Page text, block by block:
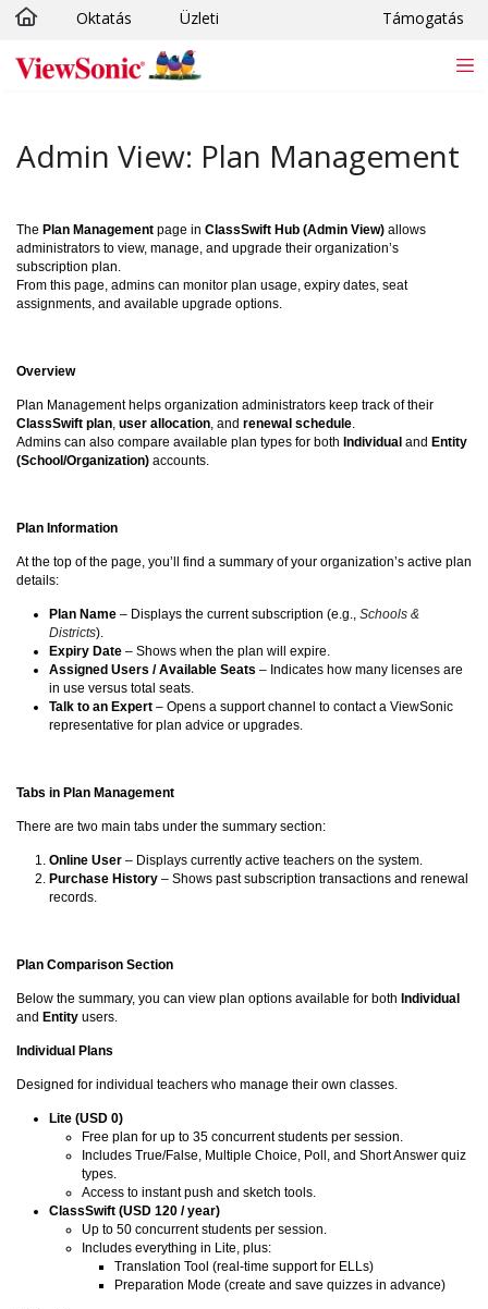
Ugrás a fő tartalomra
Oktatás Üzleti Támogatás
Admin View: Plan Management
The Plan Management page in ClassSwift Hub (Admin View) allows
administrators to view, manage, and upgrade their organization’s
subscription plan.
From this page, admins can monitor plan usage, expiry dates, seat
assignments, and available upgrade options.
Overview
Plan Management helps organization administrators keep track of their
ClassSwift plan user allocation , and renewal schedule
Admins can also compare available plan types for both Individual and Entity
(School/Organization) accounts.
Plan Information
At the top of the page, you’ll find a summary of your organization’s active plan
details:
Plan Name – Displays the current subscription (e.g., Schools &
Districts).
Expiry Date – Shows when the plan will expire.
Assigned Users / Available Seats – Indicates how many licenses are
in use versus total seats.
Talk to an Expert – Opens a support channel to contact a ViewSonic
representative for plan advice or upgrades.
Tabs in Plan Management
There are two main tabs under the summary section:
Online User – Displays currently active teachers on the system.
Purchase History – Shows past subscription transactions and renewal
records.
Plan Comparison Section
Below the summary, you can view plan options available for both Individual
and Entity users.
Individual Plans
Designed for individual teachers who manage their own classes.
Lite (USD 0)
Free plan for up to 35 concurrent students per session.
Includes True/False, Multiple Choice, Poll, and Short Answer quiz
types.
Access to instant push and sketch tools.
ClassSwift (USD 120 / year)
Up to 50 concurrent students per session.
Includes everything in Lite, plus:
Translation Tool (real-time support for ELLs)
Preparation Mode (create and save quizzes in advance)